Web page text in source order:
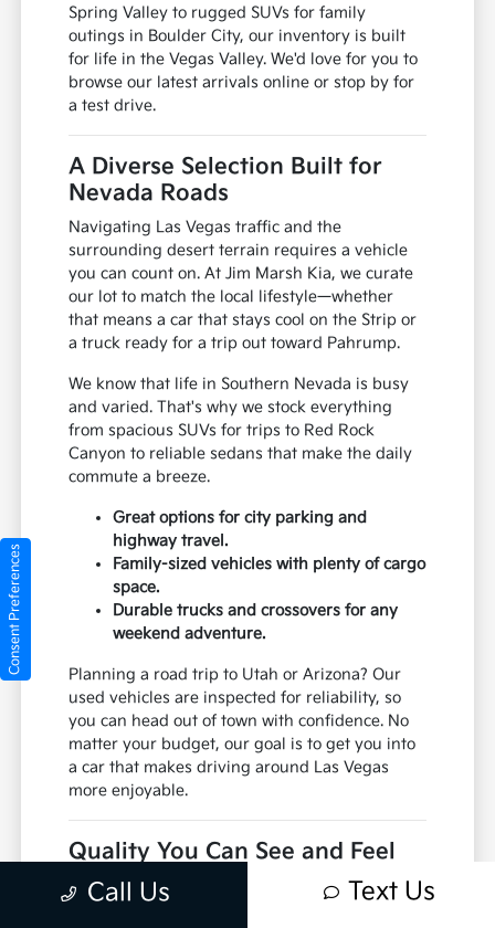
Spring Valley to rugged SUVs for family
outings in Boulder City, our inventory is built
for life in the Vegas Valley. We'd love for you to
browse our latest arrivals online or stop by for
a test drive.
A Diverse Selection Built for
Nevada Roads
Navigating Las Vegas traffic and the
surrounding desert terrain requires a vehicle
you can count on. At Jim Marsh Kia, we curate
our lot to match the local lifestyle—whether
that means a car that stays cool on the Strip or
a truck ready for a trip out toward Pahrump.
We know that life in Southern Nevada is busy
and varied. That's why we stock everything
from spacious SUVs for trips to Red Rock
Canyon to reliable sedans that make the daily
commute a breeze.
Great options for city parking and
highway travel.
Family-sized vehicles with plenty of cargo
space.
Durable trucks and crossovers for any
weekend adventure.
Planning a road trip to Utah or Arizona? Our
used vehicles are inspected for reliability, so
you can head out of town with confidence. No
matter your budget, our goal is to get you into
a car that makes driving around Las Vegas
more enjoyable.
Quality You Can See and Feel
Your confidence is our top priority. At Jim
Call Us Text Us
Consent Preferences